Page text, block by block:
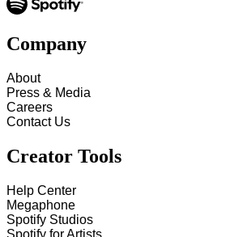
Company
About
Press & Media
Careers
Contact Us
Creator Tools
Help Center
Megaphone
Spotify Studios